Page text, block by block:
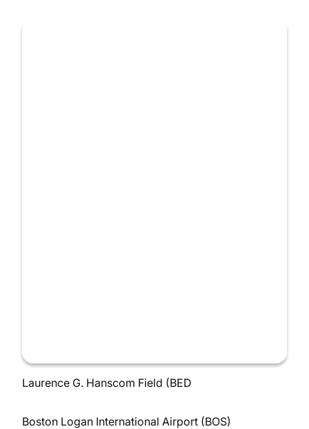
Laurence G. Hanscom Field (BED
Boston Logan International Airport (BOS)